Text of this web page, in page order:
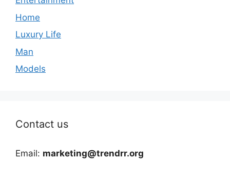
Home
Luxury Life
Man
Models
Contact us
Email: marketing@trendrr.org